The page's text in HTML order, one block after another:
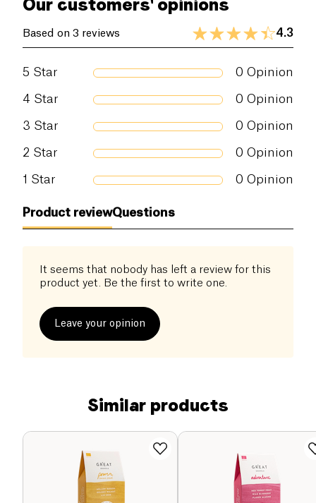
Our customers' opinions
Based on 3 reviews 4.3
5 Star 0 Opinion
4 Star 0 Opinion
3 Star 0 Opinion
2 Star 0 Opinion
1 Star 0 Opinion
Product reviewQuestions
It seems that nobody has left a review for this
product yet. Be the first to write one.
Leave your opinion
Similar products